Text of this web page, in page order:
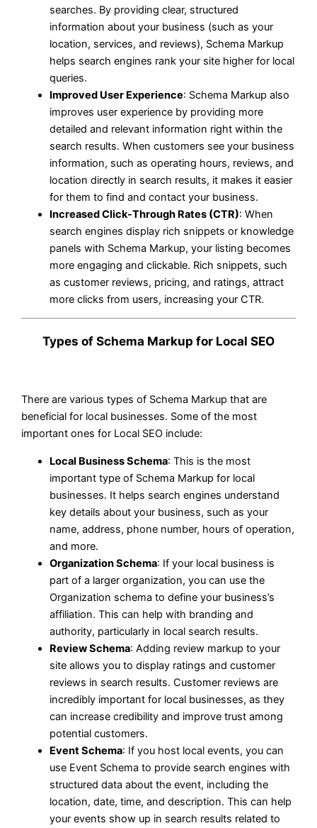
searches. By providing clear, structured
information about your business (such as your
location, services, and reviews), Schema Markup
helps search engines rank your site higher for local
queries.
Improved User Experience: Schema Markup also
improves user experience by providing more
detailed and relevant information right within the
search results. When customers see your business
information, such as operating hours, reviews, and
location directly in search results, it makes it easier
for them to find and contact your business.
Increased Click-Through Rates (CTR): When
search engines display rich snippets or knowledge
panels with Schema Markup, your listing becomes
more engaging and clickable. Rich snippets, such
as customer reviews, pricing, and ratings, attract
more clicks from users, increasing your CTR.
Types of Schema Markup for Local SEO
There are various types of Schema Markup that are
beneficial for local businesses. Some of the most
important ones for Local SEO include:
Local Business Schema: This is the most
important type of Schema Markup for local
businesses. It helps search engines understand
key details about your business, such as your
name, address, phone number, hours of operation,
and more.
Organization Schema: If your local business is
part of a larger organization, you can use the
Organization schema to define your business’s
affiliation. This can help with branding and
authority, particularly in local search results.
Review Schema: Adding review markup to your
site allows you to display ratings and customer
reviews in search results. Customer reviews are
incredibly important for local businesses, as they
can increase credibility and improve trust among
potential customers.
Event Schema: If you host local events, you can
use Event Schema to provide search engines with
structured data about the event, including the
location, date, time, and description. This can help
your events show up in search results related to